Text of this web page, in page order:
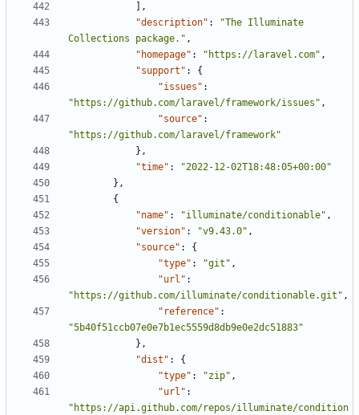
],
"description" :
"The Illuminate
Collections package." ,
"homepage" : "https://laravel.com" ,
"support" :
{
"issues" :
"https://github.com/laravel/framework/issues" ,
"source" :
"https://github.com/laravel/framework"
},
"time" :
"2022-12-02T18:48:05+00:00"
},
{
"name" : "illuminate/conditionable" ,
"version" : "v9.43.0" ,
"source" :
{
"type" : "git" ,
"url" :
"https://github.com/illuminate/conditionable.git" ,
"reference" :
"5b40f51ccb07e0e7b1ec5559d8db9e0e2dc51883"
},
"dist" :
{
"type" : "zip" ,
"url" :
"https://api.github.com/repos/illuminate/condition